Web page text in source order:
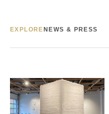
EXPLORENEWS & PRESS